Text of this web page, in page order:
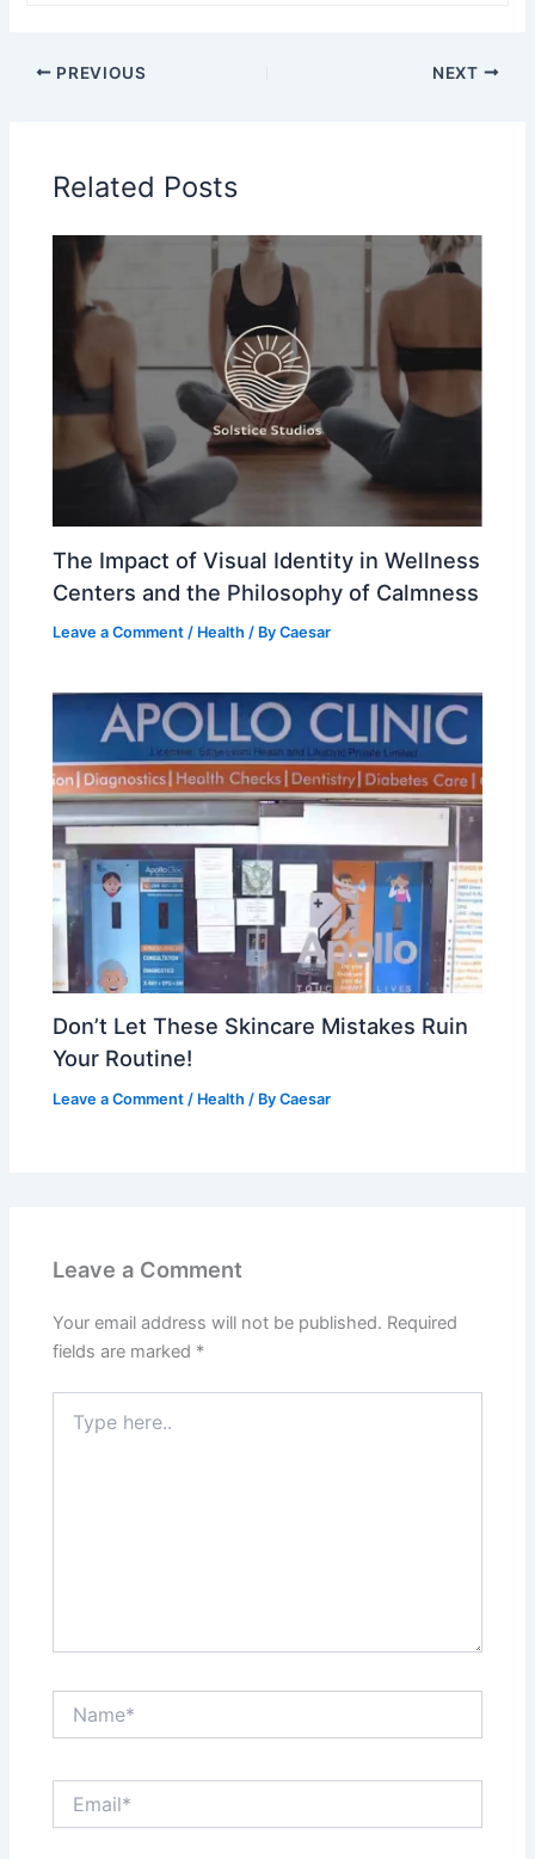
PREVIOUS NEXT
Related Posts
The Impact of Visual Identity in Wellness
Centers and the Philosophy of Calmness
Leave a Comment / Health / ByCaesar
Don’t Let These Skincare Mistakes Ruin
Your Routine!
Leave a Comment / Health / ByCaesar
Leave a Comment
Your email address will not be published. Required
fields are marked *
here..